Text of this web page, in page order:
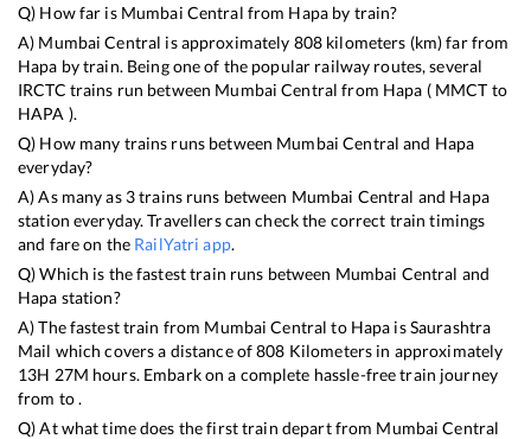
Q) How far is Mumbai Central from Hapa by train?
A) Mumbai Central is approximately 808 kilometers (km) far from
Hapa by train. Being one of the popular railway routes, several
IRCTC trains run between Mumbai Central from Hapa ( MMCT to
HAPA ).
Q) How many trains runs between Mumbai Central and Hapa
everyday?
A) As many as 3trains runs between Mumbai Central and Hapa
station everyday. Travellers can check the correct train timings
and fare on the RailYatri app.
Q) Which is the fastest train runs between Mumbai Central and
Hapa station?
A) The fastest train from Mumbai Central to Hapa isSaurashtra
Mail which covers a distance of808 Kilometers in approximately
13H 27M hours. Embark on a complete hassle-free train journey
from to .
Q) At what time does the first train depart from Mumbai Central